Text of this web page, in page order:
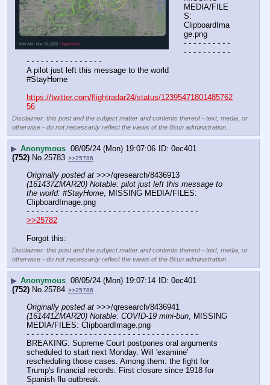
MEDIA/FILE
S:
ClipboardIma
ge.png
- - - - - - - - - -
- - - - - - - - - -
- - - - - - - - - - - - - - - -
A pilot just left this message to the world
#StayHome
https://twitter.com/flightradar24/status/12395471801485762
56
Disclaimer: this post and the subject matter and contents thereof - text, media, or
otherwise - do not necessarily reflect the views of the 8kun administration.
▶ Anonymous 08/05/24 (Mon) 19:07:06
0ec401
(752) No. 25783 >>25786
Originally posted at
(161437ZMAR20) Notable: pilot just left this message to
the world: #StayHome, MISSING MEDIA/FILES:
ClipboardImage.png
- - - - - - - - - - - - - - - - - - - - - - - - - - - - - - - - - - - -
>>25782
Forgot this:
Disclaimer: this post and the subject matter and contents thereof - text, media, or
otherwise - do not necessarily reflect the views of the 8kun administration.
▶ Anonymous 08/05/24 (Mon) 19:07:14
0ec401
(752) No. 25784 >>25786
Originally posted at
(161441ZMAR20) Notable: COVID-19 mini-bun, MISSING
MEDIA/FILES: ClipboardImage.png
- - - - - - - - - - - - - - - - - - - - - - - - - - - - - - - - - - - -
BREAKING: Supreme Court postpones oral arguments
scheduled to start next Monday. Will 'examine'
rescheduling those cases. Among them: the fight for
Trump's financial records. First closure since 1918 for
Spanish flu outbreak.